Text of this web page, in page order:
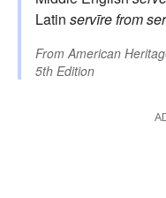
Latin servīre from
From American
5th Edition